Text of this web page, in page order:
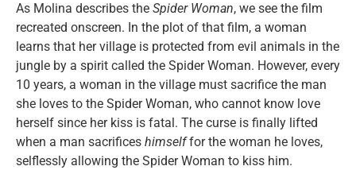
As Molina describes the Spider Woman, we see the film
recreated onscreen. In the plot of that film, a woman
learns that her village is protected from evil animals in the
jungle by a spirit called the Spider Woman. However, every
10 years, a woman in the village must sacrifice the man
she loves to the Spider Woman, who cannot know love
herself since her kiss is fatal. The curse is finally lifted
when a man sacrifices himselffor the woman he loves,
selflessly allowing the Spider Woman to kiss him.